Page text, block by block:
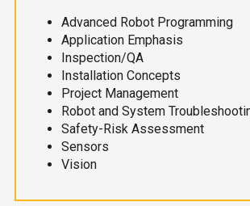
Advanced Robot Programming
Application Emphasis
Inspection/QA
Installation Concepts
Project Management
Robot and System
Safety-Risk Assessment
Sensors
Vision